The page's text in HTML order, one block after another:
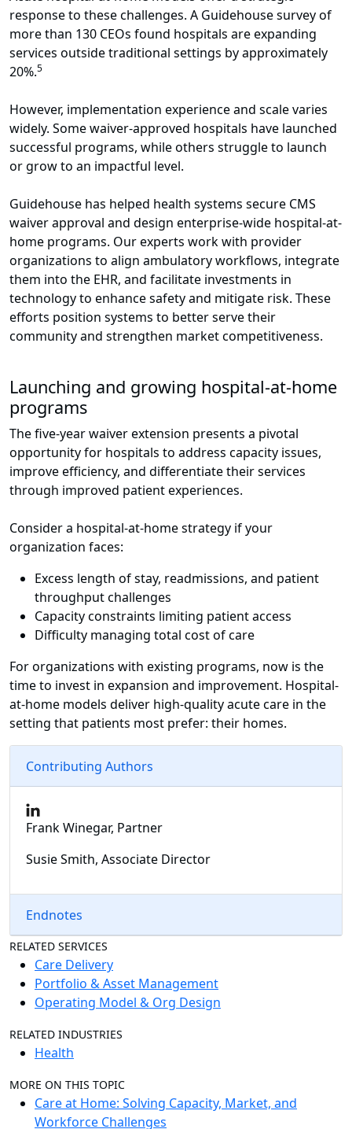
response to these challenges. A Guidehouse survey of
more than 130 CEOs found hospitals are expanding
services outside traditional settings by approximately
20%.5
However, implementation experience and scale varies
widely. Some waiver-approved hospitals have launched
successful programs, while others struggle to launch
or grow to an impactful level.
Guidehouse has helped health systems secure CMS
waiver approval and design enterprise-wide hospital-at-
home programs. Our experts work with provider
organizations to align ambulatory workflows, integrate
them into the EHR, and facilitate investments in
technology to enhance safety and mitigate risk. These
efforts position systems to better serve their
community and strengthen market competitiveness.
Launching and growing hospital-at-home
programs
The five-year waiver extension presents a pivotal
opportunity for hospitals to address capacity issues,
improve efficiency, and differentiate their services
through improved patient experiences.
Consider a hospital-at-home strategy if your
organization faces:
Excess length of stay, readmissions, and patient
throughput challenges
Capacity constraints limiting patient access
Difficulty managing total cost of care
For organizations with existing programs, now is the
time to invest in expansion and improvement. Hospital-
at-home models deliver high-quality acute care in the
setting that patients most prefer: their homes.
Contributing Authors
Frank Winegar, Partner
Susie Smith, Associate Director
Endnotes
RELATED SERVICES
Care Delivery
Portfolio & Asset Management
Operating Model & Org Design
RELATED INDUSTRIES
Health
MORE ON THIS TOPIC
Care at Home: Solving Capacity, Market, and
Workforce Challenges